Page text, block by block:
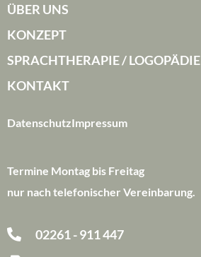
ÜBER UNS
KONZEPT
SPRACHTHERAPIE / LOGOPÄDIE
KONTAKT
DatenschutzImpressum
Termine Montag bis Freitag
nur nach telefonischer Vereinbarung.
02261 - 911 447